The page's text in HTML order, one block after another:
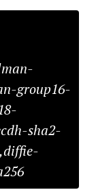
group16-
sha2-